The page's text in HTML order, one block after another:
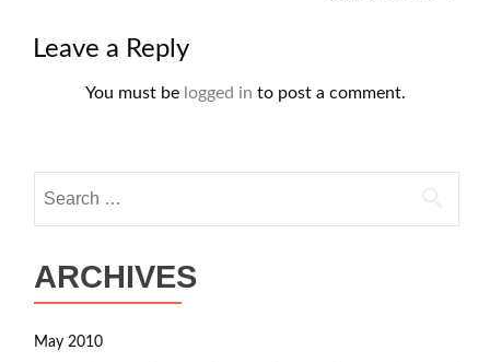
Leave a Reply
You must be logged in to post a comment.
for:
ARCHIVES
May 2010